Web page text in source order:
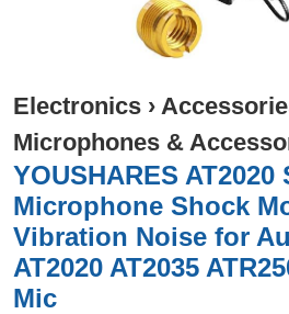
Electronics ›
Microphones &
YOUSHARES
Microphone Shock
Vibration Noise for
AT2020 AT2035
Mic